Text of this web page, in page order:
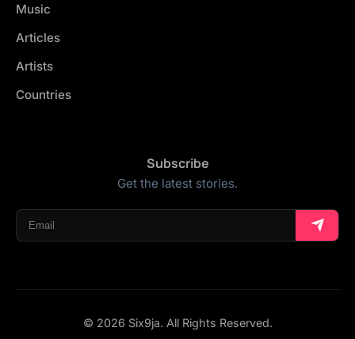
Music
Articles
Artists
Countries
Subscribe
Get the latest stories.
© 2026 Six9ja. All Rights Reserved.